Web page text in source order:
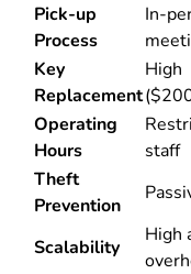
Pick-up
Process
In-
Key
Replacement
High
Operating
Hours
staff
Theft
Prevention
Scalability
High